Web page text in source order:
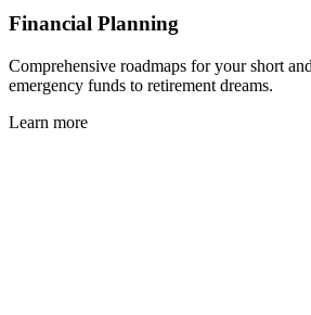
Financial Planning
Comprehensive roadmaps for your short
emergency funds to retirement dreams.
Learn more